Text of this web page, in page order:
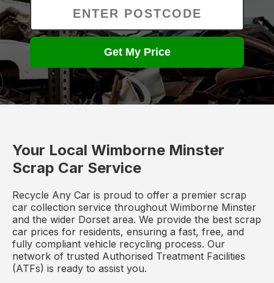
Get My Price
Your Local Wimborne Minster
Scrap Car Service
Recycle Any Car is proud to offer a premier scrap
car collection service throughout Wimborne Minster
and the wider Dorset area. We provide the best scrap
car prices for residents, ensuring a fast, free, and
fully compliant vehicle recycling process. Our
network of trusted Authorised Treatment Facilities
(ATFs) is ready to assist you.